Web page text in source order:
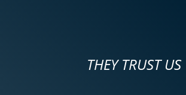
THEY TRUST US